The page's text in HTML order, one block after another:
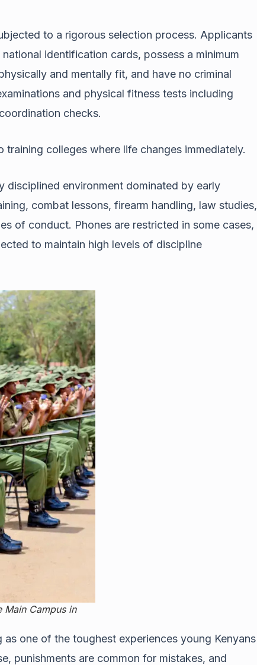
to a rigorous selection process. Applicants
identification cards, possess a minimum
and mentally fit, and have no criminal
and physical fitness tests including
checks.
colleges where life changes immediately.
disciplined environment dominated by early
combat lessons, firearm handling, law studies,
of conduct. Phones are restricted in some cases,
to maintain high levels of discipline
Campus in
one of the toughest experiences young Kenyans
punishments are common for mistakes, and